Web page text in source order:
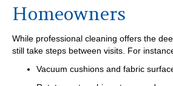
Homeowners
While professional cleaning offers the
still take steps between visits. For
Vacuum cushions and fabric